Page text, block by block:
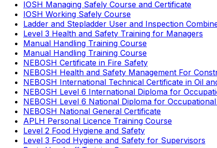
IOSH Managing Safely Course and Certificate
IOSH Working Safely Course
Ladder and Stepladder User and Inspection
Level 3 Health and Safety Training for Managers
Manual Handling Training Course
Manual Handling Training Course
NEBOSH Certificate in Fire Safety
NEBOSH Health and Safety Management For
NEBOSH International Technical Certificate in Oil
NEBOSH Level 6 International Diploma for
NEBOSH Level 6 National Diploma for
NEBOSH National General Certificate
APLH Personal Licence Training Course
Level 2 Food Hygiene and Safety
Level 3 Food Hygiene and Safety for Supervisors